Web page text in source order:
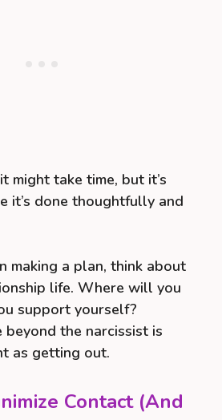
might take time, but it’s
it’s done thoughtfully and
making a plan, think about
life. Where will you
support yourself?
the narcissist is
as getting out.
Contact (And